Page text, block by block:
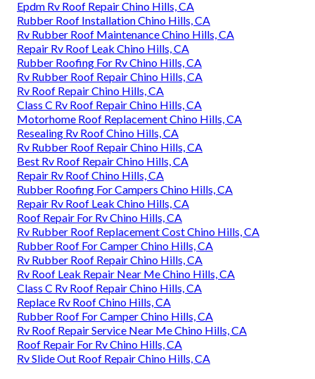
Epdm Rv Roof Repair Chino Hills, CA
Rubber Roof Installation Chino Hills, CA
Rv Rubber Roof Maintenance Chino Hills, CA
Repair Rv Roof Leak Chino Hills, CA
Rubber Roofing For Rv Chino Hills, CA
Rv Rubber Roof Repair Chino Hills, CA
Rv Roof Repair Chino Hills, CA
Class C Rv Roof Repair Chino Hills, CA
Motorhome Roof Replacement Chino Hills, CA
Resealing Rv Roof Chino Hills, CA
Rv Rubber Roof Repair Chino Hills, CA
Best Rv Roof Repair Chino Hills, CA
Repair Rv Roof Chino Hills, CA
Rubber Roofing For Campers Chino Hills, CA
Repair Rv Roof Leak Chino Hills, CA
Roof Repair For Rv Chino Hills, CA
Rv Rubber Roof Replacement Cost Chino Hills, CA
Rubber Roof For Camper Chino Hills, CA
Rv Rubber Roof Repair Chino Hills, CA
Rv Roof Leak Repair Near Me Chino Hills, CA
Class C Rv Roof Repair Chino Hills, CA
Replace Rv Roof Chino Hills, CA
Rubber Roof For Camper Chino Hills, CA
Rv Roof Repair Service Near Me Chino Hills, CA
Roof Repair For Rv Chino Hills, CA
Rv Slide Out Roof Repair Chino Hills, CA